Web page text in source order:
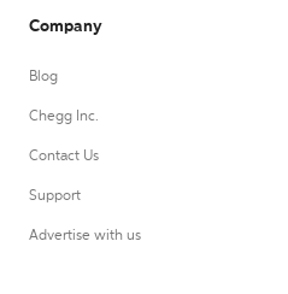
Company
Blog
Chegg Inc.
Contact Us
Support
Advertise with us